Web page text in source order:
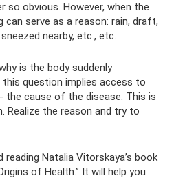
so obvious. However, when the
can serve as a reason: rain, draft,
nearby, etc., etc.
is the body suddenly
question implies access to
cause of the disease. This is
Realize the reason and try to
Natalia Vitorskaya’s book
of Health.” It will help you